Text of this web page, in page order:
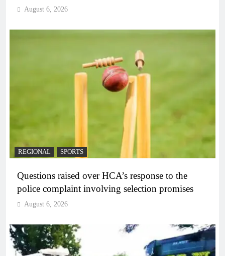
August 6, 2026
REGIONAL SPORTS
Questions raised over HCA’s response to the
police complaint involving selection promises
August 6, 2026